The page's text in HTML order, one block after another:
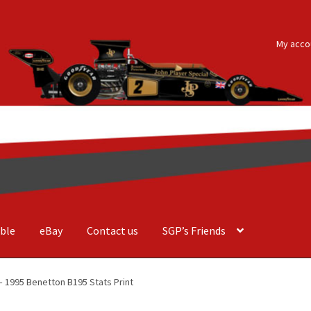
My
eBay Contact us SGP’s Friends
Costa Barcellos Basket Checkout
1995 Benetton B195 Stats Print